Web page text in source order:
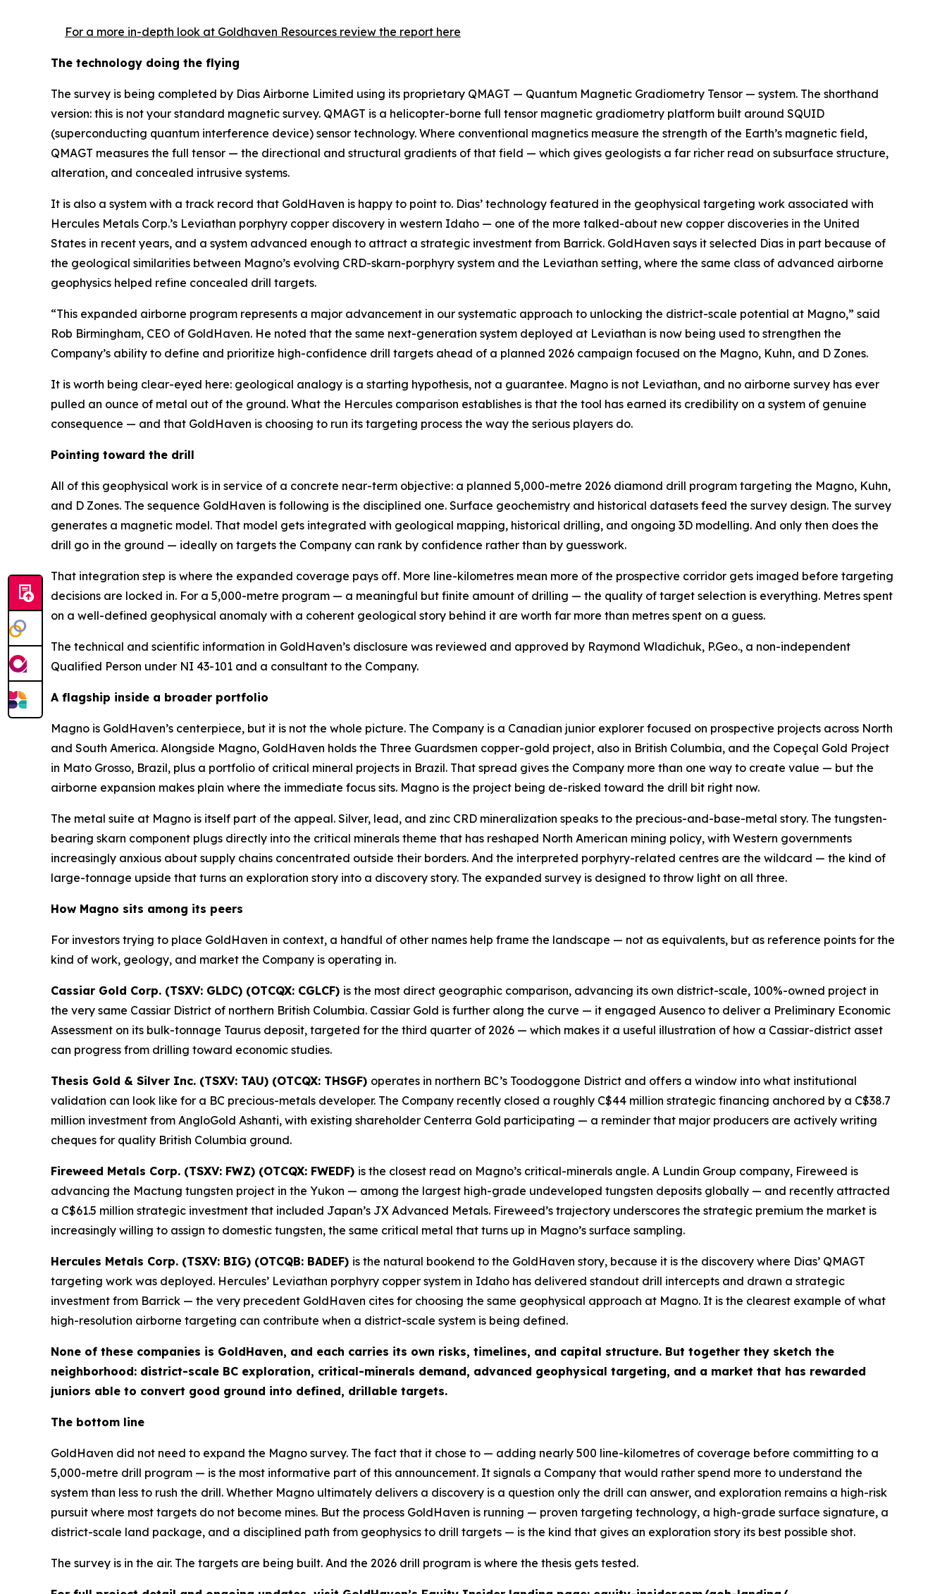
For a more in-depth look at Goldhaven Resources review the report here
The technology doing the flying
The survey is being completed by Dias Airborne Limited using its proprietary QMAGT — Quantum Magnetic Gradiometry Tensor — system. The shorthand
version: this is not your standard magnetic survey. QMAGT is a helicopter-borne full tensor magnetic gradiometry platform built around SQUID
(superconducting quantum interference device) sensor technology. Where conventional magnetics measure the strength of the Earth’s magnetic field,
QMAGT measures the full tensor — the directional and structural gradients of that field — which gives geologists a far richer read on subsurface structure,
alteration, and concealed intrusive systems.
It is also a system with a track record that GoldHaven is happy to point to. Dias’ technology featured in the geophysical targeting work associated with
Hercules Metals Corp.’s Leviathan porphyry copper discovery in western Idaho — one of the more talked-about new copper discoveries in the United
States in recent years, and a system advanced enough to attract a strategic investment from Barrick. GoldHaven says it selected Dias in part because of
the geological similarities between Magno’s evolving CRD-skarn-porphyry system and the Leviathan setting, where the same class of advanced airborne
geophysics helped refine concealed drill targets.
“This expanded airborne program represents a major advancement in our systematic approach to unlocking the district-scale potential at Magno,” said
Rob Birmingham, CEO of GoldHaven. He noted that the same next-generation system deployed at Leviathan is now being used to strengthen the
Company’s ability to define and prioritize high-confidence drill targets ahead of a planned 2026 campaign focused on the Magno, Kuhn, and D Zones.
It is worth being clear-eyed here: geological analogy is a starting hypothesis, not a guarantee. Magno is not Leviathan, and no airborne survey has ever
pulled an ounce of metal out of the ground. What the Hercules comparison establishes is that the tool has earned its credibility on a system of genuine
consequence — and that GoldHaven is choosing to run its targeting process the way the serious players do.
Pointing toward the drill
All of this geophysical work is in service of a concrete near-term objective: a planned 5,000-metre 2026 diamond drill program targeting the Magno, Kuhn,
and D Zones. The sequence GoldHaven is following is the disciplined one. Surface geochemistry and historical datasets feed the survey design. The survey
generates a magnetic model. That model gets integrated with geological mapping, historical drilling, and ongoing 3D modelling. And only then does the
drill go in the ground — ideally on targets the Company can rank by confidence rather than by guesswork.
That integration step is where the expanded coverage pays off. More line-kilometres mean more of the prospective corridor gets imaged before targeting
decisions are locked in. For a 5,000-metre program — a meaningful but finite amount of drilling — the quality of target selection is everything. Metres spent
on a well-defined geophysical anomaly with a coherent geological story behind it are worth far more than metres spent on a guess.
The technical and scientific information in GoldHaven’s disclosure was reviewed and approved by Raymond Wladichuk, P.Geo., a non-independent
Qualified Person under NI 43-101 and a consultant to the Company.
A flagship inside a broader portfolio
Magno is GoldHaven’s centerpiece, but it is not the whole picture. The Company is a Canadian junior explorer focused on prospective projects across North
and South America. Alongside Magno, GoldHaven holds the Three Guardsmen copper-gold project, also in British Columbia, and the Copeçal Gold Project
in Mato Grosso, Brazil, plus a portfolio of critical mineral projects in Brazil. That spread gives the Company more than one way to create value — but the
airborne expansion makes plain where the immediate focus sits. Magno is the project being de-risked toward the drill bit right now.
The metal suite at Magno is itself part of the appeal. Silver, lead, and zinc CRD mineralization speaks to the precious-and-base-metal story. The tungsten-
bearing skarn component plugs directly into the critical minerals theme that has reshaped North American mining policy, with Western governments
increasingly anxious about supply chains concentrated outside their borders. And the interpreted porphyry-related centres are the wildcard — the kind of
large-tonnage upside that turns an exploration story into a discovery story. The expanded survey is designed to throw light on all three.
How Magno sits among its peers
For investors trying to place GoldHaven in context, a handful of other names help frame the landscape — not as equivalents, but as reference points for the
kind of work, geology, and market the Company is operating in.
Cassiar Gold Corp. (TSXV: GLDC) (OTCQX: CGLCF) is the most direct geographic comparison, advancing its own district-scale, 100%-owned project in
the very same Cassiar District of northern British Columbia. Cassiar Gold is further along the curve — it engaged Ausenco to deliver a Preliminary Economic
Assessment on its bulk-tonnage Taurus deposit, targeted for the third quarter of 2026 — which makes it a useful illustration of how a Cassiar-district asset
can progress from drilling toward economic studies.
Thesis Gold & Silver Inc. (TSXV: TAU) (OTCQX: THSGF) operates in northern BC’s Toodoggone District and offers a window into what institutional
validation can look like for a BC precious-metals developer. The Company recently closed a roughly C$44 million strategic financing anchored by a C$38.7
million investment from AngloGold Ashanti, with existing shareholder Centerra Gold participating — a reminder that major producers are actively writing
cheques for quality British Columbia ground.
Fireweed Metals Corp. (TSXV: FWZ) (OTCQX: FWEDF) is the closest read on Magno’s critical-minerals angle. A Lundin Group company, Fireweed is
advancing the Mactung tungsten project in the Yukon — among the largest high-grade undeveloped tungsten deposits globally — and recently attracted
a C$61.5 million strategic investment that included Japan’s JX Advanced Metals. Fireweed’s trajectory underscores the strategic premium the market is
increasingly willing to assign to domestic tungsten, the same critical metal that turns up in Magno’s surface sampling.
Hercules Metals Corp. (TSXV: BIG) (OTCQB: BADEF) is the natural bookend to the GoldHaven story, because it is the discovery where Dias’ QMAGT
targeting work was deployed. Hercules’ Leviathan porphyry copper system in Idaho has delivered standout drill intercepts and drawn a strategic
investment from Barrick — the very precedent GoldHaven cites for choosing the same geophysical approach at Magno. It is the clearest example of what
high-resolution airborne targeting can contribute when a district-scale system is being defined.
None of these companies is GoldHaven, and each carries its own risks, timelines, and capital structure. But together they sketch the
neighborhood: district-scale BC exploration, critical-minerals demand, advanced geophysical targeting, and a market that has rewarded
juniors able to convert good ground into defined, drillable targets.
The bottom line
GoldHaven did not need to expand the Magno survey. The fact that it chose to — adding nearly 500 line-kilometres of coverage before committing to a
5,000-metre drill program — is the most informative part of this announcement. It signals a Company that would rather spend more to understand the
system than less to rush the drill. Whether Magno ultimately delivers a discovery is a question only the drill can answer, and exploration remains a high-risk
pursuit where most targets do not become mines. But the process GoldHaven is running — proven targeting technology, a high-grade surface signature, a
district-scale land package, and a disciplined path from geophysics to drill targets — is the kind that gives an exploration story its best possible shot.
The survey is in the air. The targets are being built. And the 2026 drill program is where the thesis gets tested.